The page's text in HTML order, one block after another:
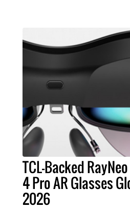
TCL-Backed
4 Pro AR Glasses
2026